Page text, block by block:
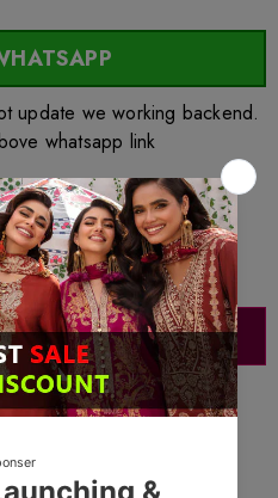
update we working backend.
whatsapp link